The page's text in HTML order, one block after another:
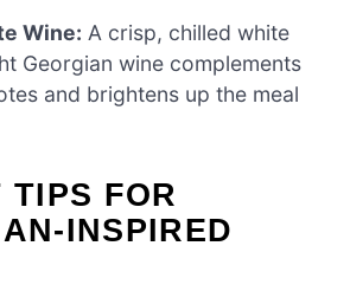
Wine: A crisp, chilled white
Georgian wine complements
and brightens up the meal
TIPS FOR
INSPIRED